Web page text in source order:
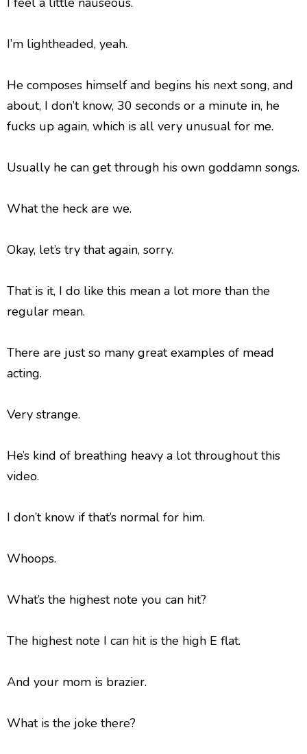
I’m lightheaded, yeah.
He composes himself and begins his next song, and
about, I don’t know, 30 seconds or a minute in, he
fucks up again, which is all very unusual for me.
Usually he can get through his own goddamn songs.
What the heck are we.
Okay, let’s try that again, sorry.
That is it, I do like this mean a lot more than the
regular mean.
There are just so many great examples of mead
acting.
Very strange.
He’s kind of breathing heavy a lot throughout this
video.
I don’t know if that’s normal for him.
Whoops.
What’s the highest note you can hit?
The highest note I can hit is the high E flat.
And your mom is brazier.
What is the joke there?